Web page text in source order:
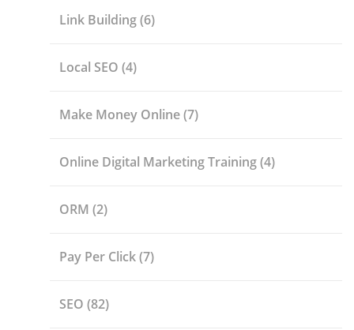
Link Building(6)
Local SEO (4)
Make Money Online(7)
Online Digital Marketing Training(4)
ORM (2)
Pay Per Click(7)
SEO (82)